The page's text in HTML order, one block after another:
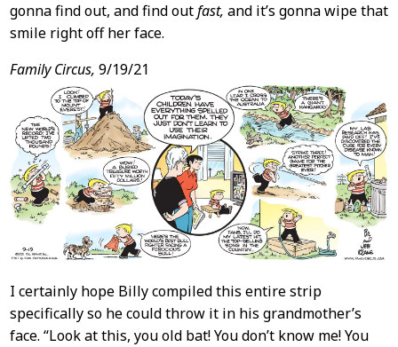
gonna find out, and find outfast, and it’s gonna wipe that
smile right off her face.
Family Circus, 9/19/21
I certainly hope Billy compiled this entire strip
specifically so he could throw it in his grandmother’s
face. “Look at this, you old bat! You don’t know me! You